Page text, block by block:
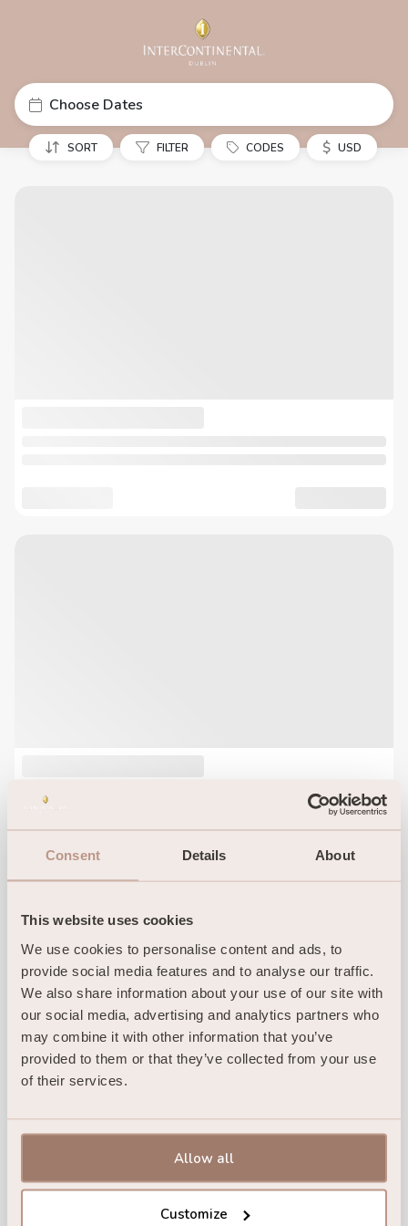
Consent Details About
This website uses cookies
We use cookies to personalise content and ads, to
provide social media features and to analyse our traffic.
We also share information about your use of our site with
our social media, advertising and analytics partners who
may combine it with other information that you’ve
provided to them or that they’ve collected from your use
of their services.
Allow all
Customize
Choose Dates
SORT FILTER CODES $ USD